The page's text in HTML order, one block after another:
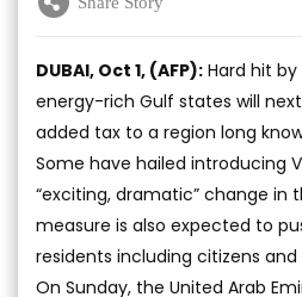
DUBAI, Oct 1, (AFP): Hard hit
energy-rich Gulf states will
added tax to a region long
Some have hailed introducing
“exciting, dramatic” change in
measure is also expected to
residents including citizens
On Sunday, the United Arab